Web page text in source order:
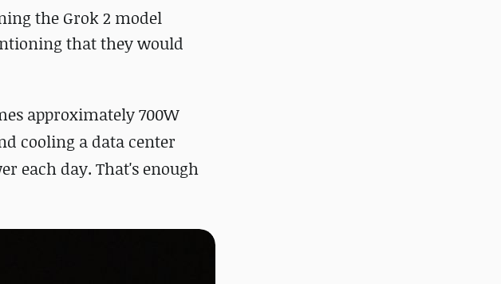
the Grok 2 model
that they would
approximately 700W
cooling a data center
each day. That's enough